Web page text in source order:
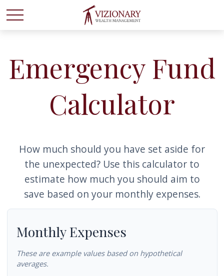
Emergency Fund
Calculator
How much should you have set aside for
the unexpected? Use this calculator to
estimate how much you should aim to
save based on your monthly expenses.
Monthly Expenses
These are example values based on hypothetical
averages.